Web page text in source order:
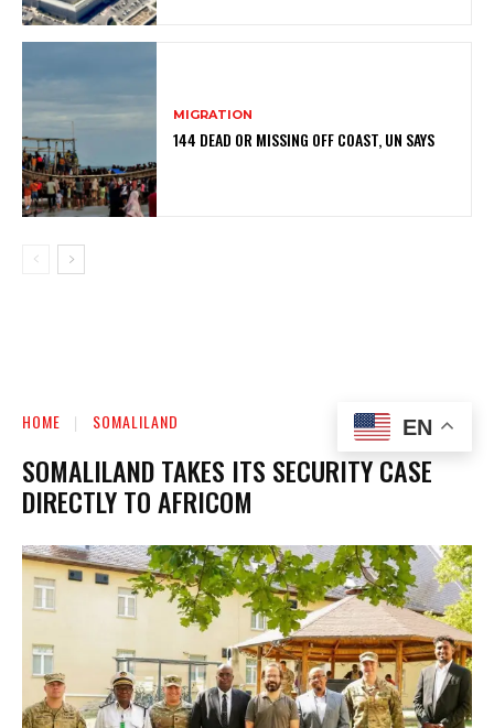
MIGRATION
144 DEAD OR MISSING OFF COAST, UN SAYS